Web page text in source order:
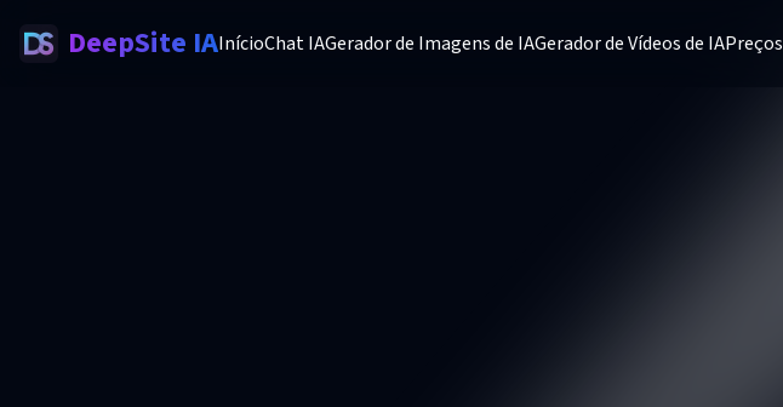
DeepSite IAInícioChat IAGerador de Imagens de IAGerador de Vídeos de IAPreços